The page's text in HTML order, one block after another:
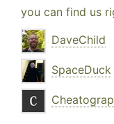
you can find us
DaveChild
SpaceDuck